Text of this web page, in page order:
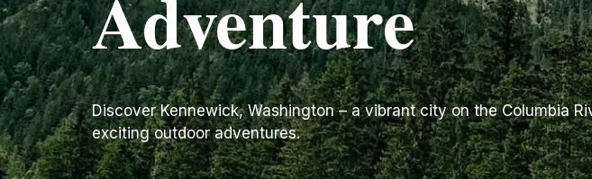
Discover Kennewick, Washington – a vibrant city on the Columbia
exciting outdoor adventures.